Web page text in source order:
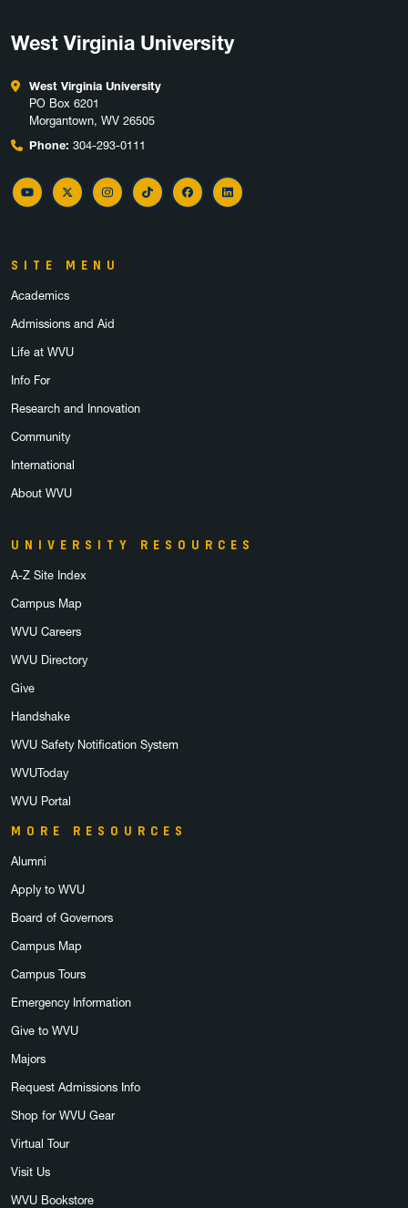
West Virginia University
West Virginia University
PO Box 6201
Morgantown, WV 26505
Phone: 304-293-0111
YouTubeTwitter InstagramTikTok FacebookLinkedIn
SITE MENU
Academics
Admissions and Aid
Life at WVU
Info For
Research and Innovation
Community
International
About WVU
UNIVERSITY RESOURCES
A-Z Site Index
Campus Map
WVU Careers
WVU Directory
Give
Handshake
WVU Safety Notification System
WVUToday
WVU Portal
MORE RESOURCES
Alumni
Apply to WVU
Board of Governors
Campus Map
Campus Tours
Emergency Information
Give to WVU
Majors
Request Admissions Info
Shop for WVU Gear
Virtual Tour
Visit Us
WVU Bookstore